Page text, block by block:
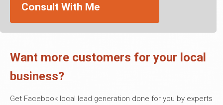
Consult With Me
Want more customers for your local
business?
Get Facebook local lead generation done for you by experts